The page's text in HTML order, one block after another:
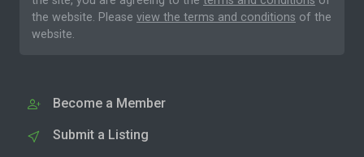
the website. Please view the terms and conditions of the
website.
Become a Member
Submit a Listing